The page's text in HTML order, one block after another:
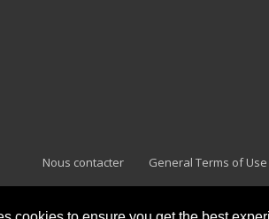
Nous contacter General Terms of Use